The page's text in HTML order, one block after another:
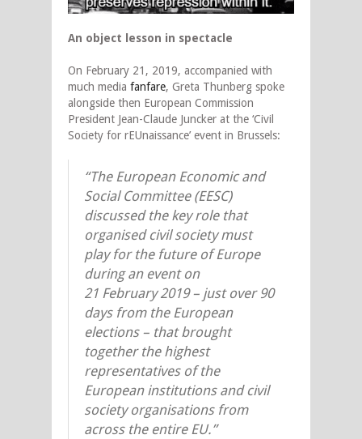
An object lesson in spectacle
On February 21, 2019, accompanied with
much media fanfare, Greta Thunberg spoke
alongside then European Commission
President Jean-Claude Juncker at the ‘Civil
Society for rEUnaissance’ event in Brussels:
“The European Economic and
Social Committee (EESC)
discussed the key role that
organised civil society must
play for the future of Europe
during an event on
21 February 2019 – just over 90
days from the European
elections – that brought
together the highest
representatives of the
European institutions and civil
society organisations from
across the entire EU.”